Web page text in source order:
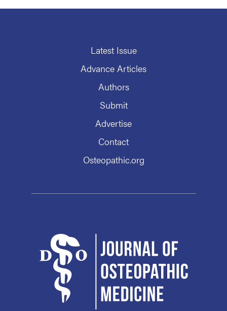
Latest Issue
Advance Articles
Authors
Submit
Advertise
Contact
Osteopathic.org